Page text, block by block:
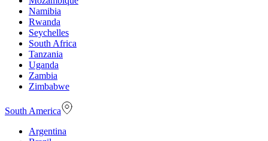
Namibia
Rwanda
Seychelles
South Africa
Tanzania
Uganda
Zambia
Zimbabwe
South America
Argentina